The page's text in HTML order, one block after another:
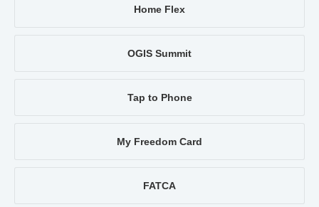
Home Flex
OGIS Summit
Tap to Phone
My Freedom Card
FATCA